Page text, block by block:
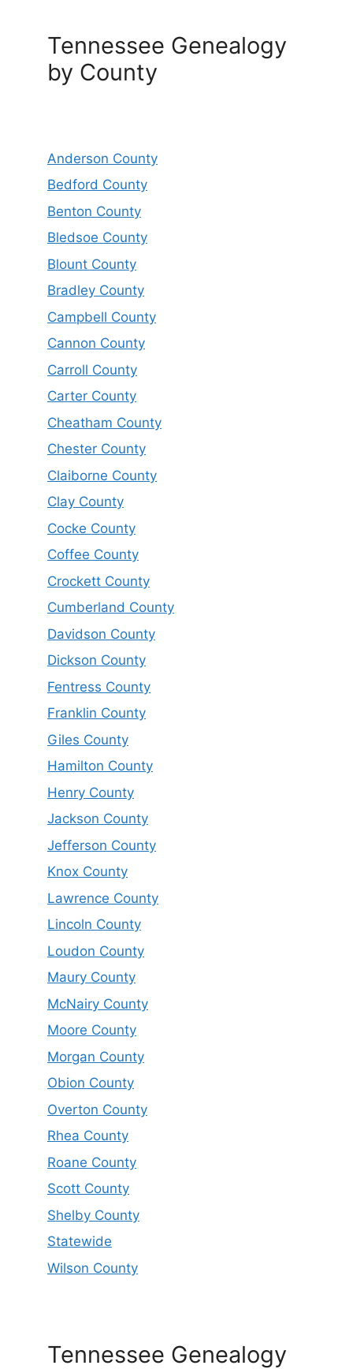
Tennessee Genealogy
by County
Anderson County
Bedford County
Benton County
Bledsoe County
Blount County
Bradley County
Campbell County
Cannon County
Carroll County
Carter County
Cheatham County
Chester County
Claiborne County
Clay County
Cocke County
Coffee County
Crockett County
Cumberland County
Davidson County
Dickson County
Fentress County
Franklin County
Giles County
Hamilton County
Henry County
Jackson County
Jefferson County
Knox County
Lawrence County
Lincoln County
Loudon County
Maury County
McNairy County
Moore County
Morgan County
Obion County
Overton County
Rhea County
Roane County
Scott County
Shelby County
Statewide
Wilson County
Tennessee Genealogy